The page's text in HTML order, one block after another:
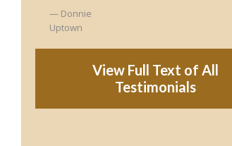
Donnie
Uptown
View Full Text of All
Testimonials